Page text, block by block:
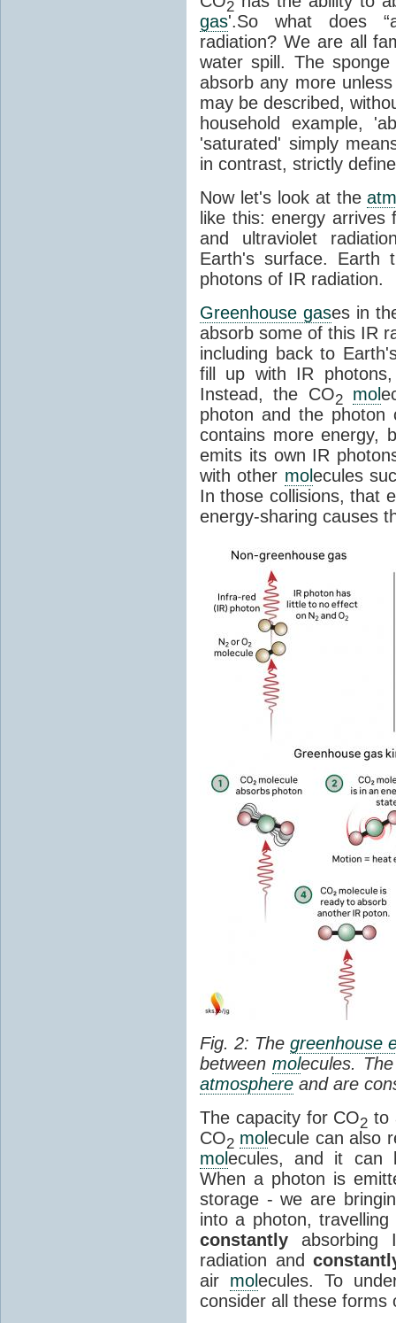
2
gas'.So what does
radiation? We are all
water spill. The
absorb any more
may be described,
household example,
'saturated' simply
in contrast, strictly
Now let's look at the
like this: energy
and ultraviolet
Earth's surface.
photons of IR radiation.
Greenhouse gases in
absorb some of this IR
including back to
fill up with IR
Instead, the CO2 mol
photon and the
contains more energy,
emits its own IR
with other molecules
In those collisions, that
energy-sharing causes
Fig. 2: Thegreenhouse
betweenmolecules.
atmosphere and are
The capacity for CO2 to
CO2 molecule can also
molecules, and it can
When a photon is
storage - we are
into a photon,
constantly absorbing
radiation and
air molecules. To
consider all these forms